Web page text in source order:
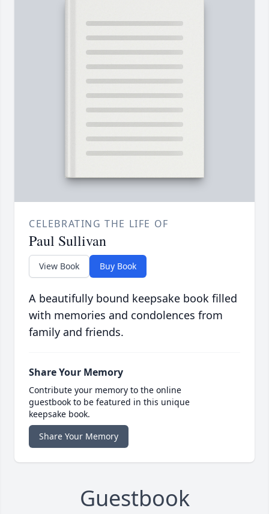
CELEBRATING THE LIFE OF
Paul Sullivan
View Book Buy Book
A beautifully bound keepsake book filled
with memories and condolences from
family and friends.
Share Your Memory
Contribute your memory to the online
guestbook to be featured in this unique
keepsake book.
Share Your Memory
Guestbook